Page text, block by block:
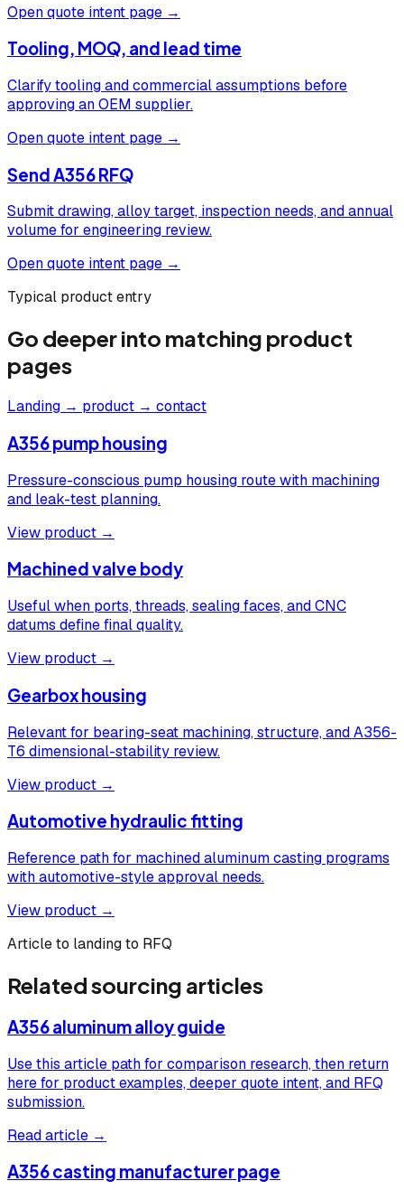
Open quote intent page →
Tooling, MOQ, and lead time
Clarify tooling and commercial assumptions before
approving an OEM supplier.
Open quote intent page →
Send A356 RFQ
Submit drawing, alloy target, inspection needs, and annual
volume for engineering review.
Open quote intent page →
Typical product entry
Go deeper into matching product
pages
Landing → product → contact
A356 pump housing
Pressure-conscious pump housing route with machining
and leak-test planning.
View product →
Machined valve body
Useful when ports, threads, sealing faces, and CNC
datums define final quality.
View product →
Gearbox housing
Relevant for bearing-seat machining, structure, and A356-
T6 dimensional-stability review.
View product →
Automotive hydraulic fitting
Reference path for machined aluminum casting programs
with automotive-style approval needs.
View product →
Article to landing to RFQ
Related sourcing articles
A356 aluminum alloy guide
Use this article path for comparison research, then return
here for product examples, deeper quote intent, and RFQ
submission.
Read article →
A356 casting manufacturer page